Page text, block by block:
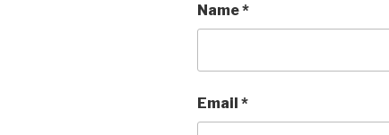
Name*
Email *